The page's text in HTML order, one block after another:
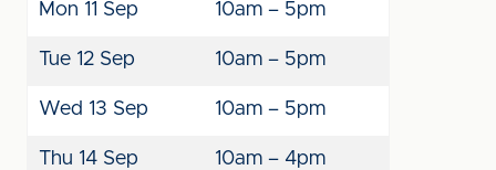
Mon 11 Sep 10am – 5pm
Tue 12 Sep 10am – 5pm
Wed 13 Sep 10am – 5pm
Thu 14 Sep 10am – 4pm